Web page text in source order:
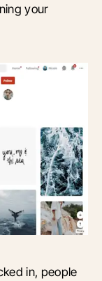
your
in, people